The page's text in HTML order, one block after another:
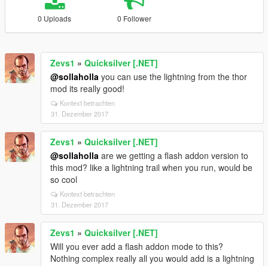
0 Uploads 0 Follower
Zevs1 » Quicksilver [.NET]
@sollaholla you can use the lightning from the thor
mod its really good!
Kontext betrachten
31. Dezember 2017
Zevs1 » Quicksilver [.NET]
@sollaholla are we getting a flash addon version to
this mod? like a lightning trail when you run, would be
so cool
Kontext betrachten
31. Dezember 2017
Zevs1 » Quicksilver [.NET]
Will you ever add a flash addon mode to this?
Nothing complex really all you would add is a lightning